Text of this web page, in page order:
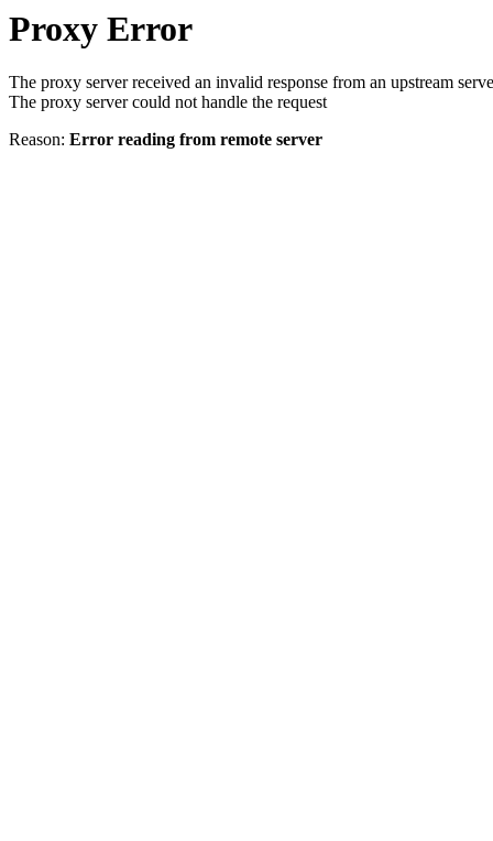
Proxy Error
The proxy server received an invalid response from an upstream
The proxy server could not handle the request
Reason: Error reading from remote server